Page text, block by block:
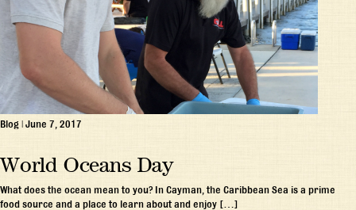
Blog | June 7, 2017
World Oceans Day
What does the ocean mean to you? In Cayman, the Caribbean Sea is a prime
food source and a place to learn about and enjoy […]